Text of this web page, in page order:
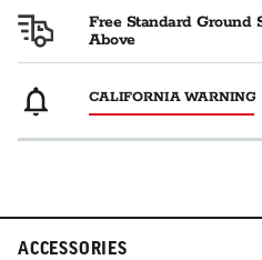
Free Standard Ground
Above
CALIFORNIA WARNING
ACCESSORIES